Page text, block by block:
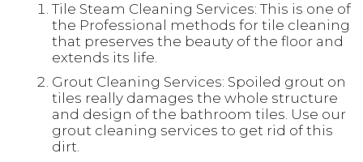
Tile Steam Cleaning Services: This is one of
the Professional methods for tile cleaning
that preserves the beauty of the floor and
extends its life.
Grout Cleaning Services: Spoiled grout on
tiles really damages the whole structure
and design of the bathroom tiles. Use our
grout cleaning services to get rid of this
dirt.